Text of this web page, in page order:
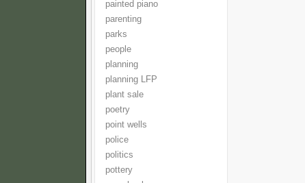
painted piano
parenting
parks
people
planning
planning LFP
plant sale
poetry
point wells
police
politics
pottery